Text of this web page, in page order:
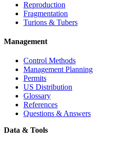
Reproduction
Fragmentation
Turions & Tubers
Management
Control Methods
Management Planning
Permits
US Distribution
Glossary
References
Questions & Answers
Data & Tools